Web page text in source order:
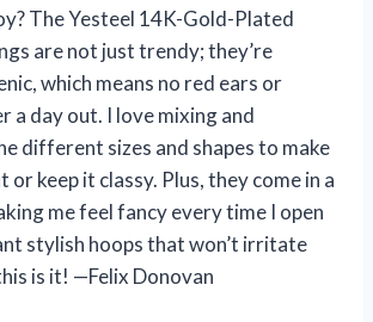
The Yesteel 14K-Gold-Plated
are not just trendy; they’re
which means no red ears or
a day out. I love mixing and
different sizes and shapes to make
or keep it classy. Plus, they come in a
me feel fancy every time I open
stylish hoops that won’t irritate
is it! —Felix Donovan